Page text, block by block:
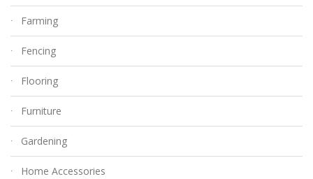
Farming
Fencing
Flooring
Furniture
Gardening
Home Accessories